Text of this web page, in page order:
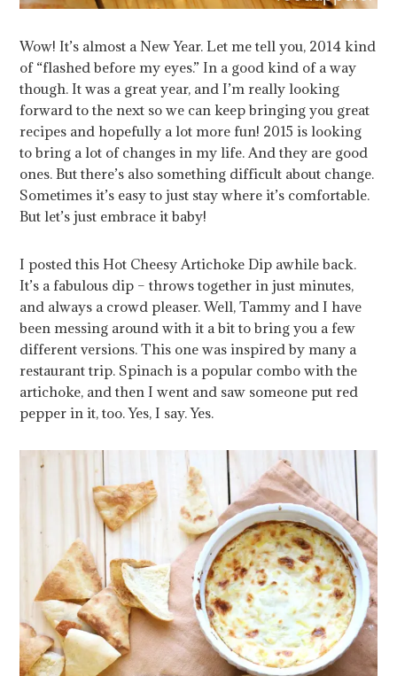
Wow! It’s almost a New Year. Let me tell you, 2014 kind
of “flashed before my eyes.” In a good kind of a way
though. It was a great year, and I’m really looking
forward to the next so we can keep bringing you great
recipes and hopefully a lot more fun! 2015 is looking
to bring a lot of changes in my life. And they are good
ones. But there’s also something difficult about change.
Sometimes it’s easy to just stay where it’s comfortable.
But let’s just embrace it baby!
I posted this Hot Cheesy Artichoke Dip awhile back.
It’s a fabulous dip – throws together in just minutes,
and always a crowd pleaser. Well, Tammy and I have
been messing around with it a bit to bring you a few
different versions. This one was inspired by many a
restaurant trip. Spinach is a popular combo with the
artichoke, and then I went and saw someone put red
pepper in it, too. Yes, I say. Yes.